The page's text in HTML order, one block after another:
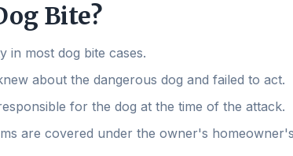
Bite?
in most dog bite cases.
about the dangerous dog and failed to act.
for the dog at the time of the attack.
are covered under the owner's